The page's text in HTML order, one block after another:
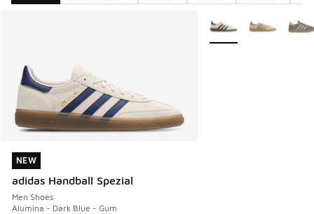
NEW
adidas Handball Spezial
Men Shoes
Alumina - Dark Blue - Gum
NEW
More Colors Available